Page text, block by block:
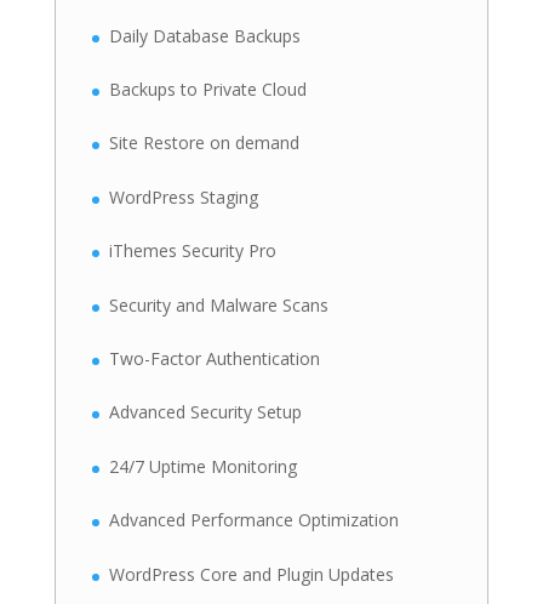
Daily Database Backups
Backups to Private Cloud
Site Restore on demand
WordPress Staging
iThemes Security Pro
Security and Malware Scans
Two-Factor Authentication
Advanced Security Setup
24/7 Uptime Monitoring
Advanced Performance Optimization
WordPress Core and Plugin Updates